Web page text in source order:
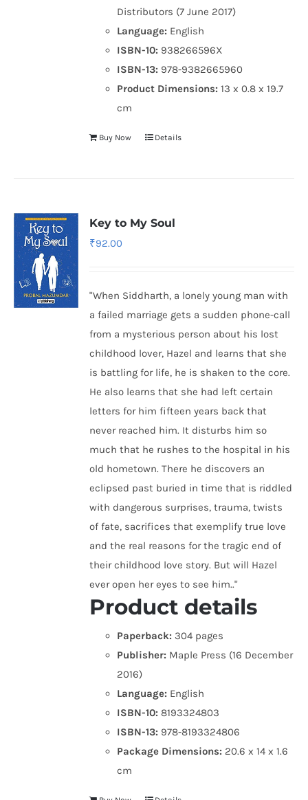
Distributors (7 June 2017)
Language: English
ISBN-10: 938266596X
ISBN-13: 978-9382665960
Product Dimensions:13 x 0.8 x 19.7
cm
Buy Now Details
Key to My Soul
₹92.00
"When Siddharth, a lonely young man with
a failed marriage gets a sudden phone-call
from a mysterious person about his lost
childhood lover, Hazel and learns that she
is battling for life, he is shaken to the core.
He also learns that she had left certain
letters for him fifteen years back that
never reached him. It disturbs him so
much that he rushes to the hospital in his
old hometown. There he discovers an
eclipsed past buried in time that is riddled
with dangerous surprises, trauma, twists
of fate, sacrifices that exemplify true love
and the real reasons for the tragic end of
their childhood love story. But will Hazel
ever open her eyes to see him.."
Product details
Paperback: 304 pages
Publisher: Maple Press (16 December
2016)
Language: English
ISBN-10: 8193324803
ISBN-13: 978-8193324806
Package Dimensions: 20.6 x 14 x 1.6
cm